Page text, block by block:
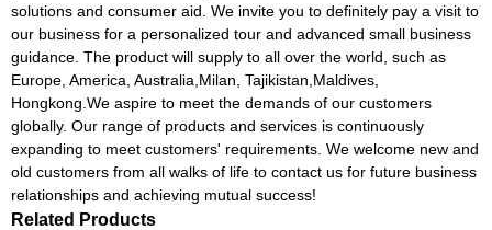
solutions and consumer aid. We invite you to definitely pay a visit to
our business for a personalized tour and advanced small business
guidance. The product will supply to all over the world, such as
Europe, America, Australia,Milan, Tajikistan,Maldives,
Hongkong.We aspire to meet the demands of our customers
globally. Our range of products and services is continuously
expanding to meet customers' requirements. We welcome new and
old customers from all walks of life to contact us for future business
relationships and achieving mutual success!
Related Products